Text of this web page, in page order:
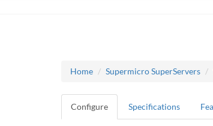
Home Supermicro SuperServers
Configure Specifications